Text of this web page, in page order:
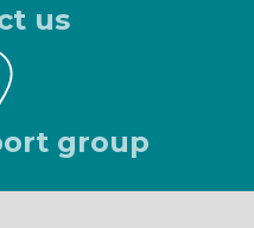
us
group